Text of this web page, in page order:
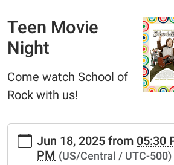
Teen Movie
Night
Come watch School of
Rock with us!
https://www.mexico-
audrain.lib.mo.us/calendar-
news/events/teen-
Jun 18, 2025 from 05:30
PM (US/Central / UTC-500)